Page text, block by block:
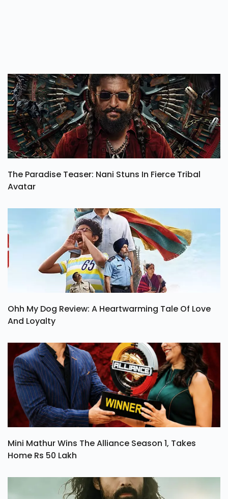
The Paradise Teaser: Nani Stuns In Fierce Tribal
Avatar
Ohh My Dog Review: A Heartwarming Tale Of Love
And Loyalty
Mini Mathur Wins The Alliance Season 1, Takes
Home Rs 50 Lakh